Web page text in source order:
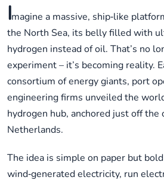
Imagine a massive, ship‑like
the North Sea, its belly filled with
hydrogen instead of oil. That’s no
experiment – it’s becoming reality.
consortium of energy giants, port
engineering firms unveiled the
hydrogen hub, anchored just off the
Netherlands.
The idea is simple on paper but
wind‑generated electricity, run